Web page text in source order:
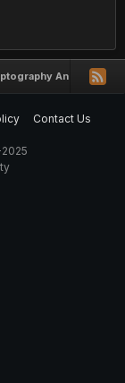
And Math
Contact Us